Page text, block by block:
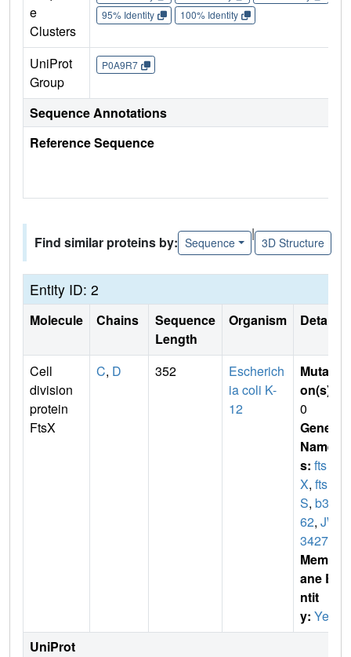
e
Clusters
95% Identity
100% Identity
UniProt
Group
P0A9R7
Sequence Annotations
Reference Sequence
Find similar proteins by: Sequence
|
3D Structure
Entity ID: 2
Molecule Chains
Sequence
Length
Organism Details
Cell
division
protein
FtsX
C, D 352
Escherich
ia coli K-
12
Mutati
on(s)
0
Gene
Name
s: fts
X, fts
S, b34
62, JW
3427
Membr
ane E
ntit
y: Yes
UniProt